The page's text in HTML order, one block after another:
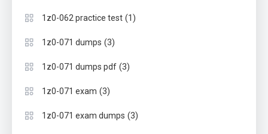
1z0-062 practice test (1)
1z0-071 dumps (3)
1z0-071 dumps pdf (3)
1z0-071 exam (3)
1z0-071 exam dumps (3)